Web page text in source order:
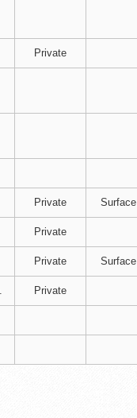
Private
Private Surface
Private
Private Surface
Private